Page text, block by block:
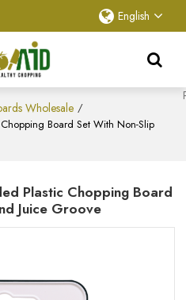
English
Wholesale /
Board​ Set With Non-Slip
Plastic Chopping Board​
Juice Groove